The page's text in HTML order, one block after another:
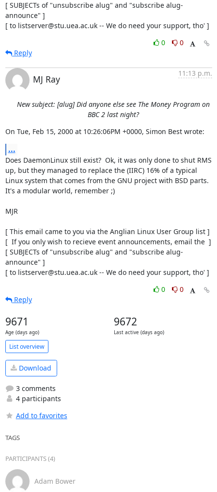
[ SUBJECTs of "unsubscribe alug" and "subscribe alug-
announce" ]
[ to listserver@stu.uea.ac.uk -- We do need your support, tho' ]
0
0
Reply
MJ Ray
11:13 p.m.
New subject: [alug] Did anyone else see The Money Program on
BBC 2 last night?
On Tue, Feb 15, 2000 at 10:26:06PM +0000, Simon Best wrote:
...
Does DaemonLinux still exist?  Ok, it was only done to shut RMS
up, but they managed to replace the (IIRC) 16% of a typical
Linux system that comes from the GNU project with BSD parts.
It's a modular world, remember ;)
MJR
[ This email came to you via the Anglian Linux User Group list ]
[  If you only wish to recieve event announcements, email the  ]
[ SUBJECTs of "unsubscribe alug" and "subscribe alug-
announce" ]
[ to listserver@stu.uea.ac.uk -- We do need your support, tho' ]
0
0
Reply
9671
Age (days ago)
9672
Last active (days ago)
List overview
Download
3 comments
4 participants
Add to favorites
TAGS
PARTICIPANTS (4)
Adam Bower